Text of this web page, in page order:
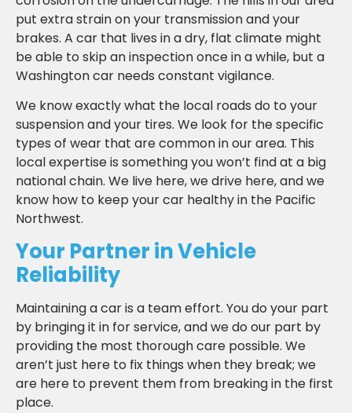
put extra strain on your transmission and your
brakes. A car that lives in a dry, flat climate might
be able to skip an inspection once in a while, but a
Washington car needs constant vigilance.
We know exactly what the local roads do to your
suspension and your tires. We look for the specific
types of wear that are common in our area. This
local expertise is something you won’t find at a big
national chain. We live here, we drive here, and we
know how to keep your car healthy in the Pacific
Northwest.
Your Partner in Vehicle
Reliability
Maintaining a car is a team effort. You do your part
by bringing it in for service, and we do our part by
providing the most thorough care possible. We
aren’t just here to fix things when they break; we
are here to prevent them from breaking in the first
place.